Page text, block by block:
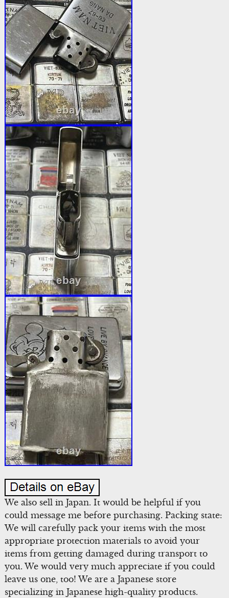
We also sell in Japan. It would be helpful if you
could message me before purchasing. Packing state:
We will carefully pack your items with the most
appropriate protection materials to avoid your
items from getting damaged during transport to
you. We would very much appreciate if you could
leave us one, too! We are a Japanese store
specializing in Japanese high-quality products.